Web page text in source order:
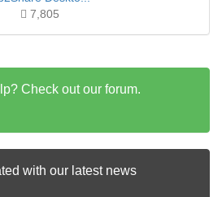
7,805
Check out our forum.
with our latest news